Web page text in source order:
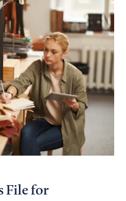
File for